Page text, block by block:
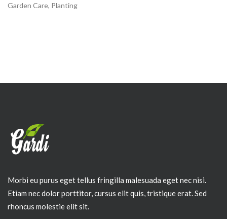
Garden Care, Planting
Morbi eu purus eget tellus fringilla malesuada eget nec nisi.
Etiam nec dolor porttitor, cursus elit quis, tristique erat. Sed
rhoncus molestie elit sit.